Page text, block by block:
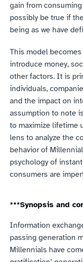
gain from
possibly be true if
being as we have
This model
introduce money,
other factors. It is
individuals,
and the impact on
assumption to note
to maximize lifetime
lens to analyze the
behavior of
psychology of
consumers are
***Synopsis and
Information
passing generation
Millennials have